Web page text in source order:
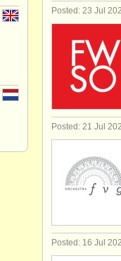
Posted: 23 Jul
Posted: 21 Jul
Posted: 16 Jul